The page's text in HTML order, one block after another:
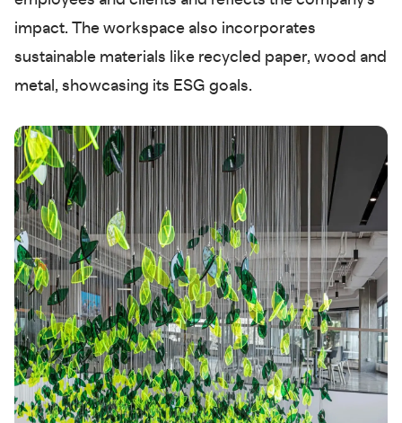
impact. The workspace also incorporates
sustainable materials like recycled paper, wood and
metal, showcasing its ESG goals.